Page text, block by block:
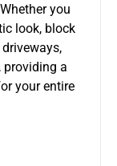
you
look, block
providing a
your entire